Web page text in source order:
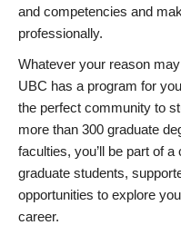
and competencies and
professionally.
Whatever your reason
UBC has a program for
the perfect community to
more than 300 graduate
faculties, you’ll be part of
graduate students,
opportunities to explore
career.